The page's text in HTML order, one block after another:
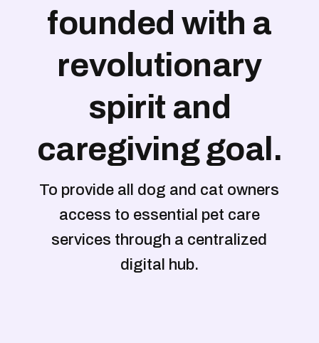
founded with a
revolutionary
spirit and
caregiving goal.
To provide all dog and cat owners
access to essential pet care
services through a centralized
digital hub.